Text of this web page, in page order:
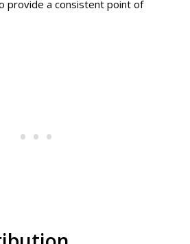
provide a consistent point of